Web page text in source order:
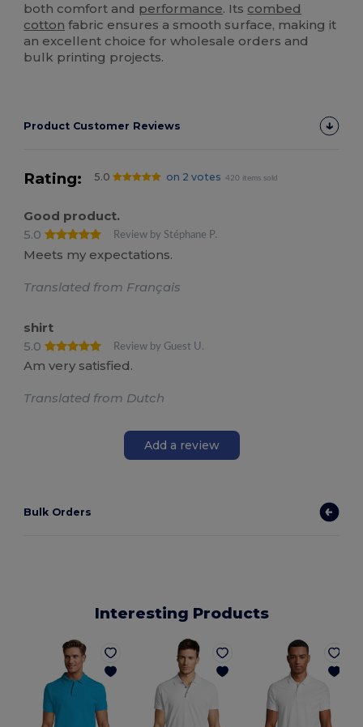
both comfort and performance. Its combed
cotton fabric ensures a smooth surface, making it
an excellent choice for wholesale orders and
bulk printing projects.
Product Customer Reviews
Rating: 5.0 on 2 votes 420 items sold
Good product.
5.0
Review by Stéphane P.
Meets my expectations.
Translated from Français
shirt
5.0
Review by Guest U.
Am very satisfied.
Translated from Dutch
Add a review
Bulk Orders
Interesting Products